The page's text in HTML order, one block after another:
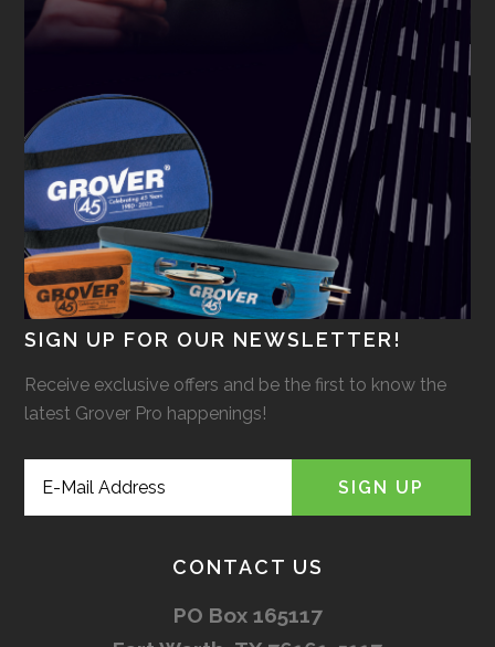
SIGN UP FOR OUR NEWSLETTER!
Receive exclusive offers and be the first to know the
latest Grover Pro happenings!
CONTACT US
PO Box 165117